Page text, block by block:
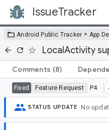
IssueTracker
Android Public Tracker > App
LocalActivity
Comments (8)
Fixed Feature Request P4
STATUS UPDATE No